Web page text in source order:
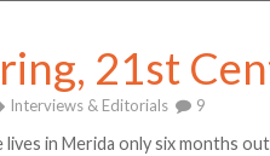
21st
Interviews & Editorials 9
in Merida only six months